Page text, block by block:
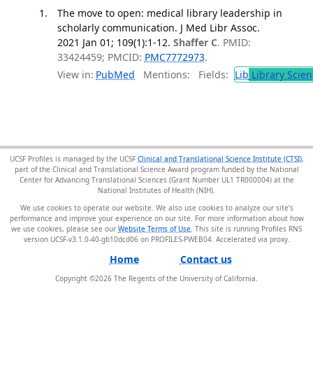
The move to open: medical library leadership in
scholarly communication. J Med Libr Assoc.
2021 Jan 01; 109(1):1-12. Shaffer C. PMID:
33424459; PMCID: PMC7772973.
View in: PubMed Mentions: Fields: Lib Library
UCSF Profiles is managed by the UCSF Clinical and Translational Science Institute (CTSI),
part of the Clinical and Translational Science Award program funded by the National
Center for Advancing Translational Sciences (Grant Number UL1 TR000004) at the
National Institutes of Health (NIH).
We use cookies to operate our website. We also use cookies to analyze our site’s
performance and improve your experience on our site. For more information about how
we use cookies, please see our Website Terms of Use . This site is running Profiles RNS
version UCSF-v3.1.0-40-gb10dcd06 on PROFILES-PWEB04.
Home Contact us
Copyright ©2026 The Regents of the University of California.